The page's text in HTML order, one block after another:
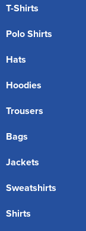
T-Shirts
Polo Shirts
Hats
Hoodies
Trousers
Bags
Jackets
Sweatshirts
Shirts